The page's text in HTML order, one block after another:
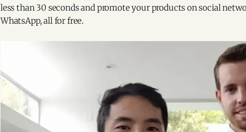
less than 30 seconds and promote your products on social
WhatsApp, all for free.